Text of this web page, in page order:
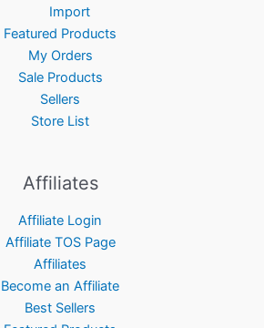
Import
Featured Products
My Orders
Sale Products
Sellers
Store List
Affiliates
Affiliate Login
Affiliate TOS Page
Affiliates
Become an Affiliate
Best Sellers